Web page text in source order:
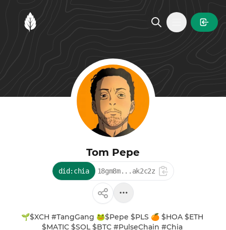
MintGarden
Open main
Tom Pepe
did:chia 18gm8m...ak2c2z
🌱$XCH #TangGang 🐸$Pepe $PLS 🍊 $HOA $ETH
$MATIC $SOL $BTC #PulseChain #Chia